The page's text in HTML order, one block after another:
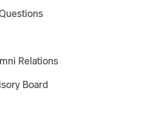
Relations
Board